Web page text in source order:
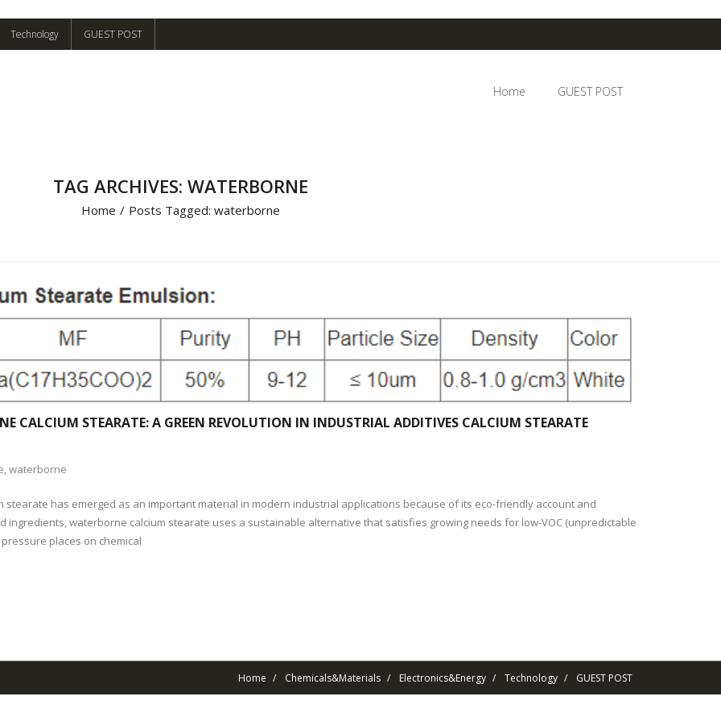
Technology GUEST POST
Home GUEST POST
TAG ARCHIVES: WATERBORNE
Home / Posts Tagged: waterborne
CALCIUM STEARATE: A GREEN REVOLUTION IN INDUSTRIAL ADDITIVES CALCIUM STEARATE
,waterborne
stearate has emerged as an important material in modern industrial applications because of its eco-friendly account and
ingredients, waterborne calcium stearate uses a sustainable alternative that satisfies growing needs for low-VOC (unpredictable
places on chemical
Home Chemicals&Materials Electronics&Energy Technology GUEST POST